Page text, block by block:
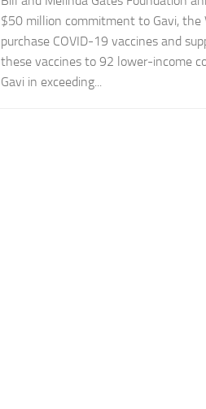
$50 million commitment to Gavi, the
purchase COVID-19 vaccines and
these vaccines to 92 lower-income
Gavi in exceeding...